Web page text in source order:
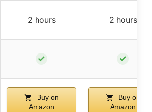
2 hours 2 hours
✓ ✓
Buy on
Amazon
Buy on
Amazon